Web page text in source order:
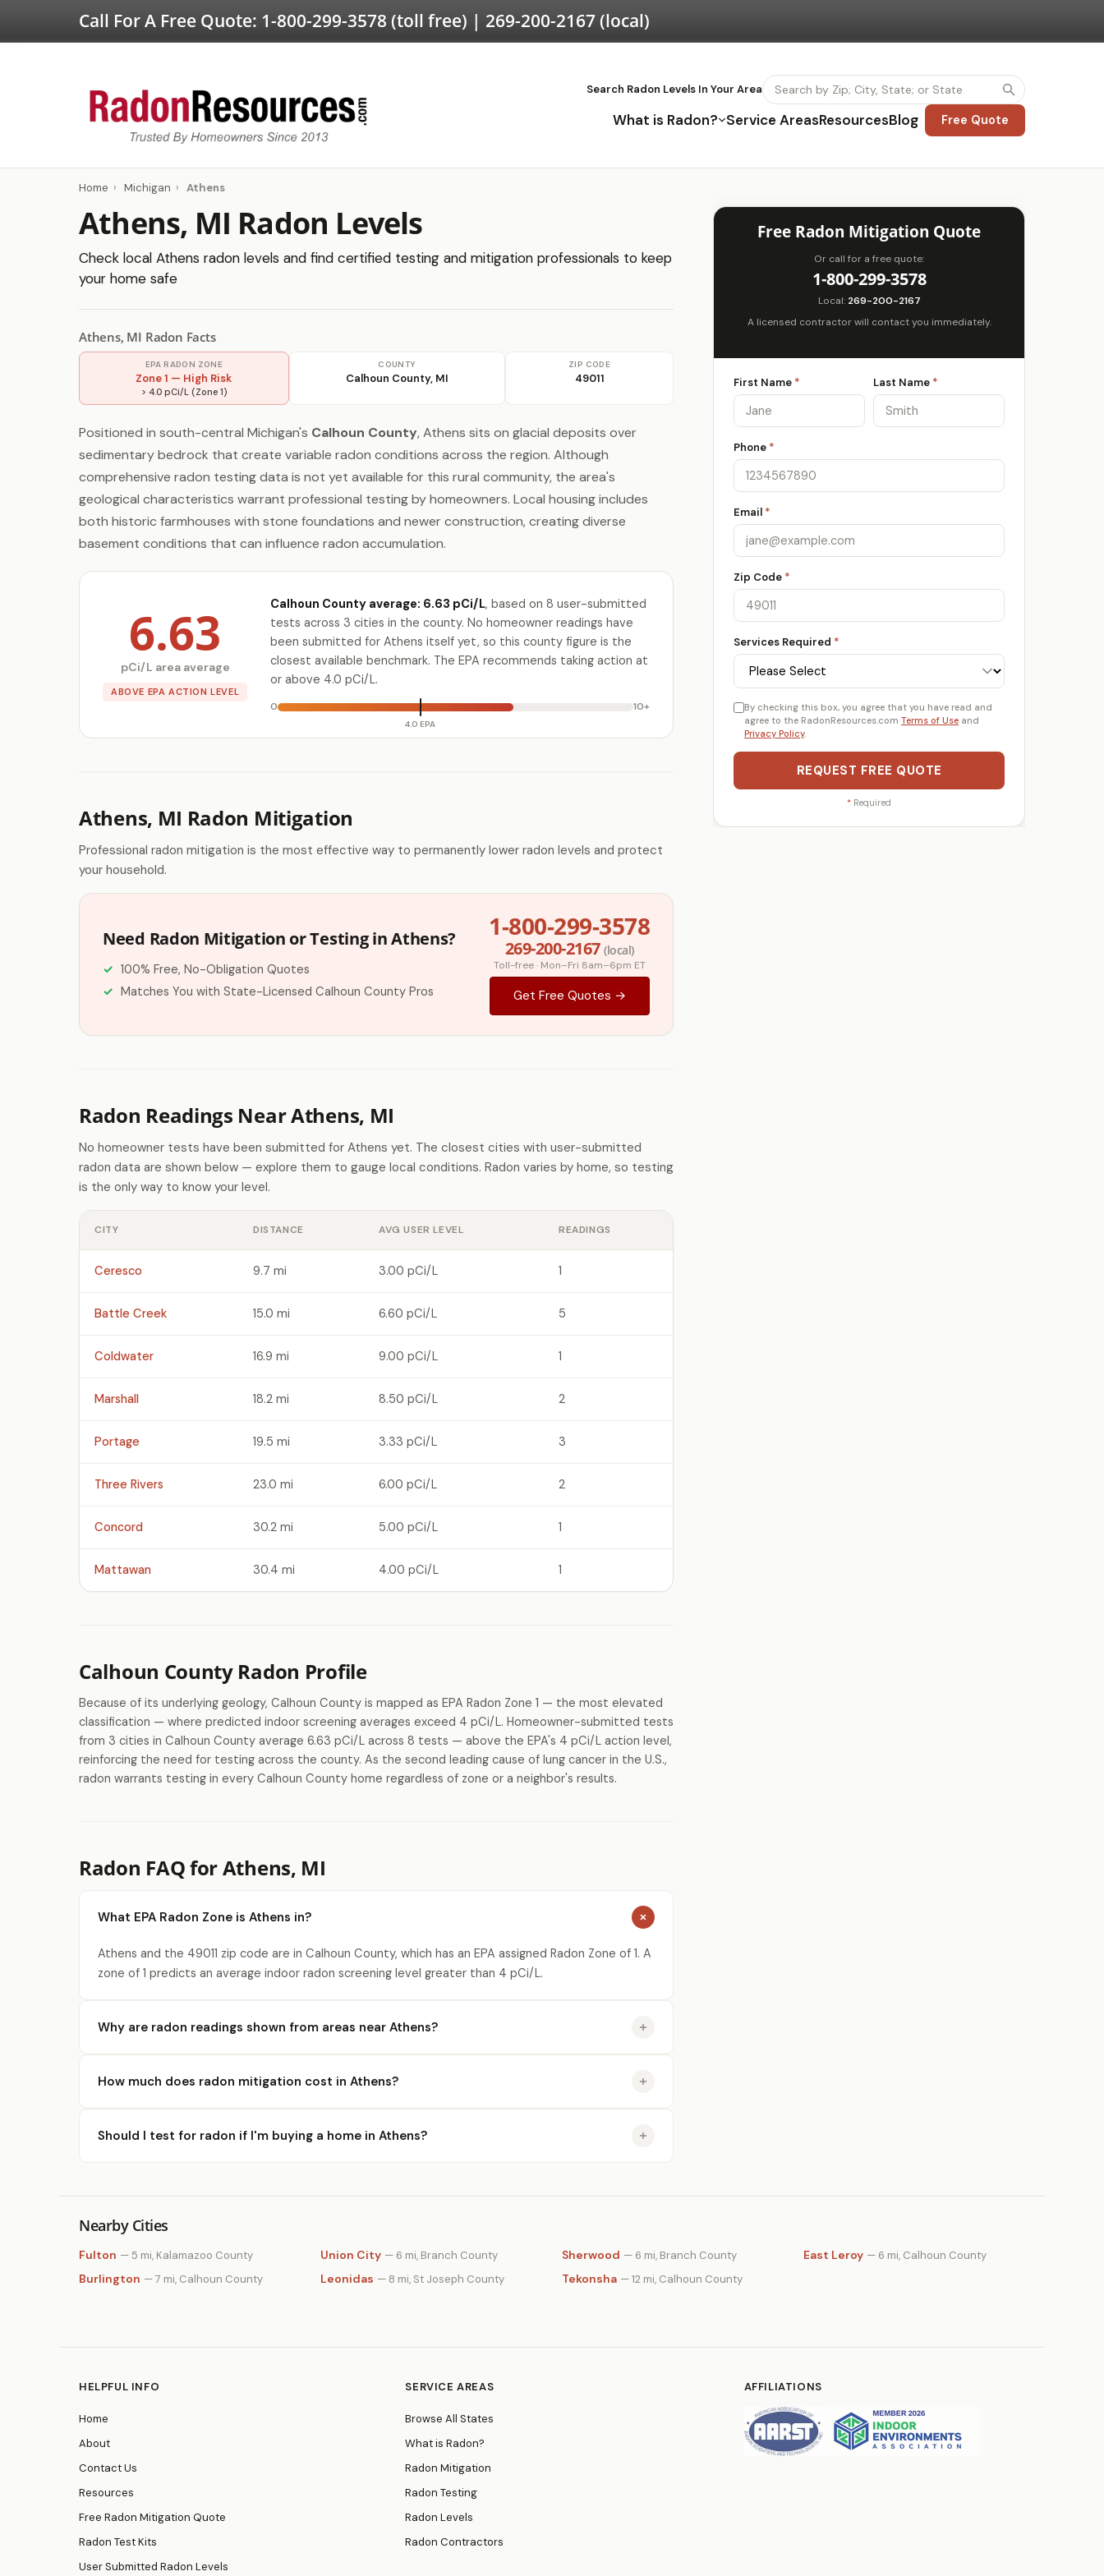
Call For A Free Quote: 1-800-299-3578 (toll free) | 269-200-2167(local)
Search Radon Levels In Your Area
What is Radon? Service AreasResourcesBlog Free Quote
Home › Michigan › Athens
Athens, MI Radon Levels
Check local Athens radon levels and find certified testing and mitigation professionals to keep
your home safe
Athens, MI Radon Facts
EPA RADON ZONE
Zone 1 — High Risk
> 4.0 pCi/L (Zone 1)
COUNTY
Calhoun County, MI
ZIP CODE
49011
Positioned in south-central Michigan's Calhoun County, Athens sits on glacial deposits over
sedimentary bedrock that create variable radon conditions across the region. Although
comprehensive radon testing data is not yet available for this rural community, the area's
geological characteristics warrant professional testing by homeowners. Local housing includes
both historic farmhouses with stone foundations and newer construction, creating diverse
basement conditions that can influence radon accumulation.
6.63
pCi/L area average
ABOVE EPA ACTION LEVEL
Calhoun County average: 6.63 pCi/L, based on 8 user-submitted
tests across 3 cities in the county. No homeowner readings have
been submitted for Athens itself yet, so this county figure is the
closest available benchmark. The EPA recommends taking action at
or above 4.0 pCi/L.
0
4.0 EPA
10+
Athens, MI Radon Mitigation
Professional radon mitigation is the most effective way to permanently lower radon levels and protect
your household.
Need Radon Mitigation or Testing in Athens?
100% Free, No-Obligation Quotes
Matches You with State-Licensed Calhoun County Pros
1-800-299-3578
269-200-2167 (local)
Toll-free · Mon–Fri 8am–6pm ET
Get Free Quotes →
Radon Readings Near Athens, MI
No homeowner tests have been submitted for Athens yet. The closest cities with user-submitted
radon data are shown below — explore them to gauge local conditions. Radon varies by home, so testing
is the only way to know your level.
CITY DISTANCE AVG USER LEVEL READINGS
Ceresco 9.7 mi 3.00 pCi/L 1
Battle Creek 15.0 mi 6.60 pCi/L 5
Coldwater 16.9 mi 9.00 pCi/L 1
Marshall 18.2 mi 8.50 pCi/L 2
Portage 19.5 mi 3.33 pCi/L 3
Three Rivers 23.0 mi 6.00 pCi/L 2
Concord 30.2 mi 5.00 pCi/L 1
Mattawan 30.4 mi 4.00 pCi/L 1
Calhoun County Radon Profile
Because of its underlying geology, Calhoun County is mapped as EPA Radon Zone 1 — the most elevated
classification — where predicted indoor screening averages exceed 4 pCi/L. Homeowner-submitted tests
from 3 cities in Calhoun County average 6.63 pCi/L across 8 tests — above the EPA's 4 pCi/L action level,
reinforcing the need for testing across the county. As the second leading cause of lung cancer in the U.S.,
radon warrants testing in every Calhoun County home regardless of zone or a neighbor's results.
Radon FAQ for Athens, MI
What EPA Radon Zone is Athens in?
Athens and the 49011 zip code are in Calhoun County, which has an EPA assigned Radon Zone of 1. A
zone of 1 predicts an average indoor radon screening level greater than 4 pCi/L.
Why are radon readings shown from areas near Athens?
How much does radon mitigation cost in Athens?
Should I test for radon if I'm buying a home in Athens?
Free Radon Mitigation Quote
Or call for a free quote:
1-800-299-3578
Local: 269-200-2167
A licensed contractor will contact you immediately.
First Name * Last Name *
Phone *
Email *
Zip Code *
Services Required *
By checking this box, you agree that you have read and
agree to the RadonResources.com Terms of Use and
Privacy Policy.
REQUEST FREE QUOTE
* Required
Nearby Cities
Fulton — 5 mi, Kalamazoo County Union City — 6 mi, Branch County Sherwood — 6 mi, Branch County East Leroy — 6 mi, Calhoun County
Burlington — 7 mi, Calhoun County Leonidas — 8 mi, St Joseph County Tekonsha — 12 mi, Calhoun County
HELPFUL INFO
Home
About
Contact Us
Resources
Free Radon Mitigation Quote
Radon Test Kits
User Submitted Radon Levels
SERVICE AREAS
Browse All States
What is Radon?
Radon Mitigation
Radon Testing
Radon Levels
Radon Contractors
AFFILIATIONS